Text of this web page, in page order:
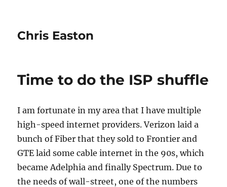
Chris Easton
Time to do the ISP shuffle
I am fortunate in my area that I have multiple
high-speed internet providers. Verizon laid a
bunch of Fiber that they sold to Frontier and
GTE laid some cable internet in the 90s, which
became Adelphia and finally Spectrum. Due to
the needs of wall-street, one of the numbers